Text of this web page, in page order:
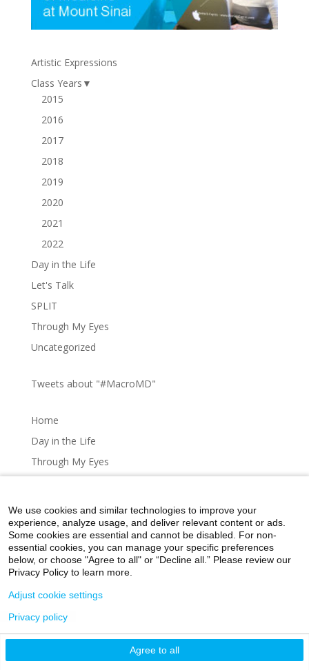
Artistic Expressions
Class Years ▼
2015
2016
2017
2018
2019
2020
2021
2022
Day in the Life
Let's Talk
SPLIT
Through My Eyes
Uncategorized
Tweets about "#MacroMD"
Home
Day in the Life
Through My Eyes
Home Day in the Life
©2026 Icahn School of Medicine at Mount Sinai
Privacy Policy|Terms and Conditions|Non-
We use cookies and similar technologies to improve your
experience, analyze usage, and deliver relevant content or ads.
Some cookies are essential and cannot be disabled. For non-
essential cookies, you can manage your specific preferences
below, or choose "Agree to all" or “Decline all.” Please review our
Privacy Policy to learn more.
Agree to all
Adjust cookie settings
Privacy policy